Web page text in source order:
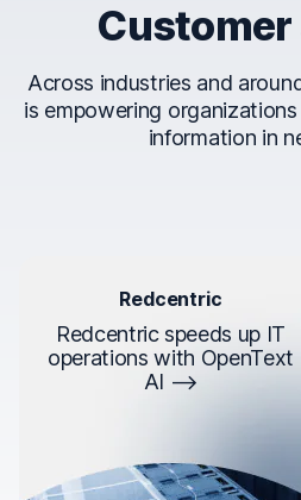
Across industries and
is empowering
information in
Redcentric
Redcentric speeds up IT
operations with OpenText
AI